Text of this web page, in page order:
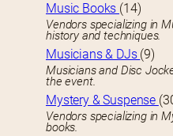
Music Books (14)
Vendors specializing in
history and techniques.
Musicians & DJs (9)
Musicians and Disc
the event.
Mystery & Suspense
Vendors specializing in
books.